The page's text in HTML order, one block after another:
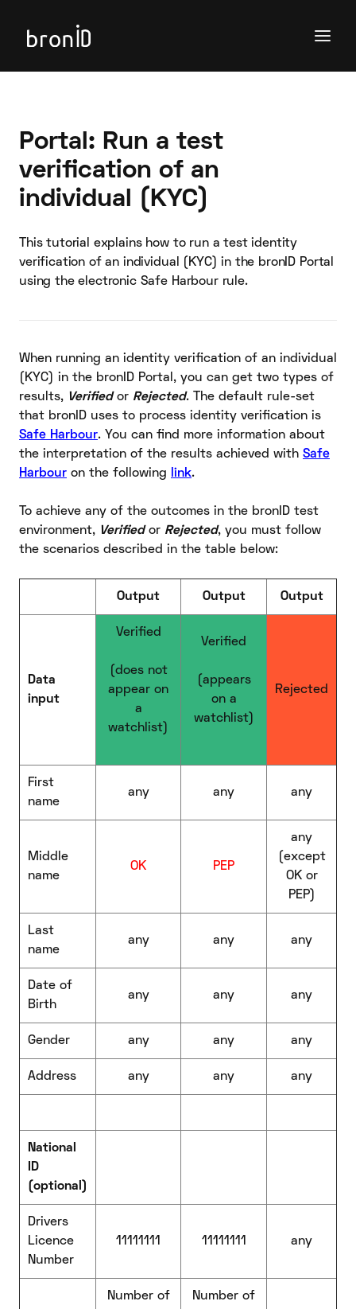
Portal: Run a test
verification of an
individual (KYC)
This tutorial explains how to run a test identity
verification of an individual (KYC) in the bronID Portal
using the electronic Safe Harbour rule.
When running an identity verification of an individual
(KYC) in the bronID Portal, you can get two types of
results, Verifiedor Rejected. The default rule-set
that bronID uses to process identity verification is
Safe Harbour. You can find more information about
the interpretation of the results achieved with Safe
Harbour on the following link.
To achieve any of the outcomes in the bronID test
environment, Verifiedor Rejected, you must follow
the scenarios described in the table below:
Output Output Output
Data
input
Verified
(does not
appear on
a
watchlist)
Verified
(appears
on a
watchlist)
Rejected
First
name
any any any
Middle
name
OK PEP
any
(except
OK or
PEP)
Last
name
any any any
Date of
Birth
any any any
Gender any any any
Address any any any
National
ID
(optional)
Drivers
Licence
Number
11111111 11111111 any
Number of
Number of